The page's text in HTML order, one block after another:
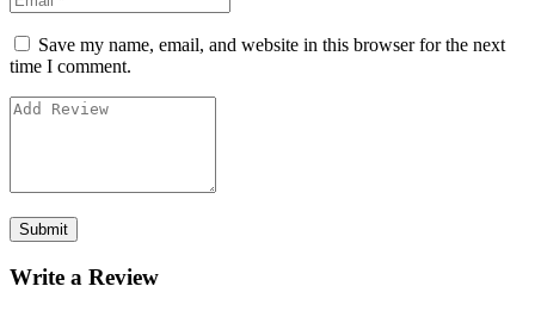
Save my name, email, and website in this browser for the next
time I comment.
Write a Review